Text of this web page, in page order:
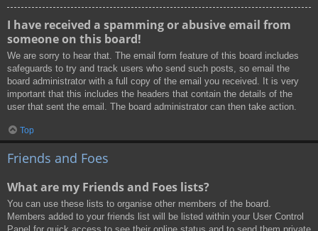
I have received a spamming or abusive email from
someone on this board!
We are sorry to hear that. The email form feature of this board includes
safeguards to try and track users who send such posts, so email the
board administrator with a full copy of the email you received. It is very
important that this includes the headers that contain the details of the
user that sent the email. The board administrator can then take action.
Top
Friends and Foes
What are my Friends and Foes lists?
You can use these lists to organise other members of the board.
Members added to your friends list will be listed within your User Control